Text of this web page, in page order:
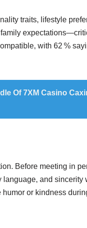
traits, lifestyle
with 62 %
Of 7XM Casino
Before meeting in
and
or kindness